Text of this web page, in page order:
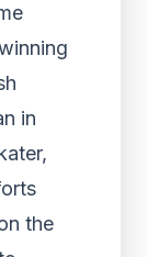
in
the